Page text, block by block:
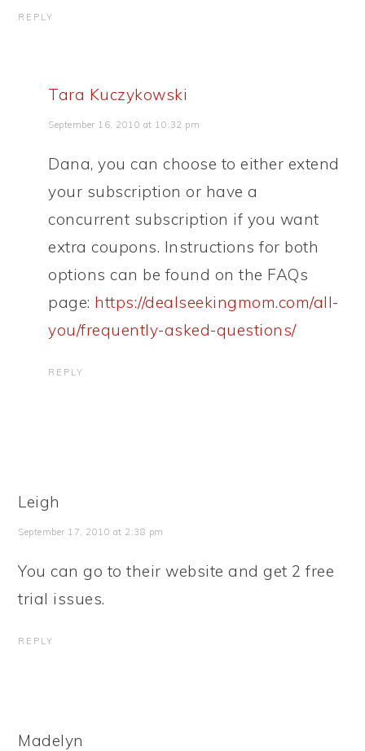
REPLY
Tara Kuczykowski
September 16, 2010 at 10:32 pm
Dana, you can choose to either extend
your subscription or have a
concurrent subscription if you want
extra coupons. Instructions for both
options can be found on the FAQs
page: https://dealseekingmom.com/all-
you/frequently-asked-questions/
REPLY
Leigh
September 17, 2010 at 2:38 pm
You can go to their website and get 2 free
trial issues.
REPLY
Madelyn